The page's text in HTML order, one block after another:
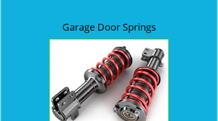
Garage Door Springs